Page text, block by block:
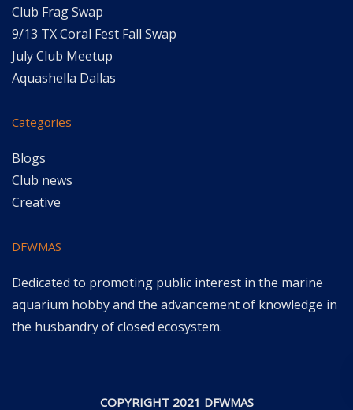
Club Frag Swap
9/13 TX Coral Fest Fall Swap
July Club Meetup
Aquashella Dallas
Categories
Blogs
Club news
Creative
DFWMAS
Dedicated to promoting public interest in the marine
aquarium hobby and the advancement of knowledge in
the husbandry of closed ecosystem.
COPYRIGHT 2021 DFWMAS